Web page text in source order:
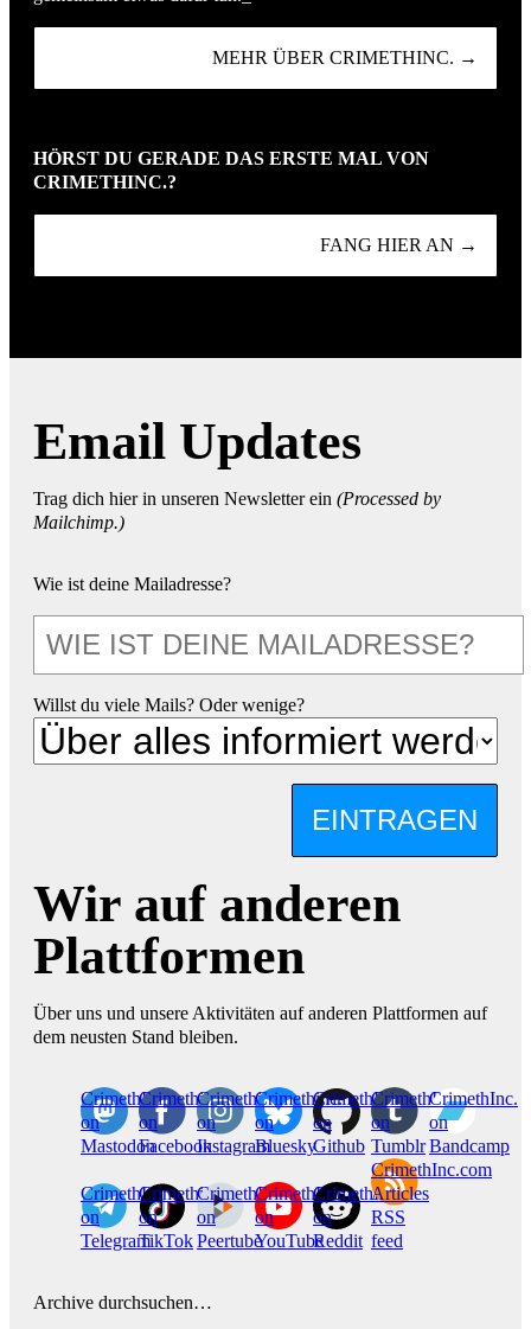
MEHR ÜBER CRIMETHINC. →
HÖRST DU GERADE DAS ERSTE MAL VON
CRIMETHINC.?
FANG HIER AN →
Email Updates
Trag dich hier in unseren Newsletter ein (Processed by
Mailchimp.)
Wie ist deine Mailadresse?
Willst du viele Mails? Oder wenige?
EINTRAGEN
Wir auf anderen
Plattformen
Über uns und unsere Aktivitäten auf anderen Plattformen auf
dem neusten Stand bleiben.
CrimethInc.
on
Mastodon
Crimethinc.
on
Facebook
Crimethinc.
on
Instagram
Crimethinc.
on
Bluesky
CrimethInc.
on
Github
CrimethInc.
on
Tumblr
CrimethInc.
on
Bandcamp
CrimethInc.
on
Telegram
Crimethinc.
on
TikTok
CrimethInc.
on
Peertube
CrimethInc.
on
YouTube
CrimethInc.
on
Reddit
CrimethInc.com
Articles
RSS
feed
Archive durchsuchen…